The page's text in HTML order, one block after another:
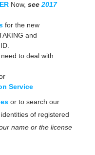
Now, see2017
for the new
and
to deal with
Service
or to search our
of registered
name or the license